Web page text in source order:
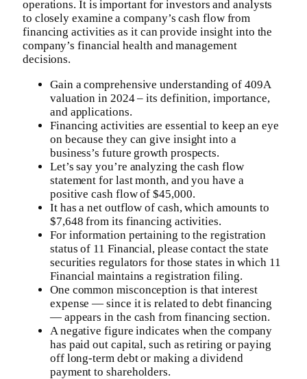
operations. It is important for investors and analysts
to closely examine a company’s cash flow from
financing activities as it can provide insight into the
company’s financial health and management
decisions.
Gain a comprehensive understanding of 409A
valuation in 2024 – its definition, importance,
and applications.
Financing activities are essential to keep an eye
on because they can give insight into a
business’s future growth prospects.
Let’s say you’re analyzing the cash flow
statement for last month, and you have a
positive cash flow of $45,000.
It has a net outflow of cash, which amounts to
$7,648 from its financing activities.
For information pertaining to the registration
status of 11 Financial, please contact the state
securities regulators for those states in which 11
Financial maintains a registration filing.
One common misconception is that interest
expense — since it is related to debt financing
— appears in the cash from financing section.
A negative figure indicates when the company
has paid out capital, such as retiring or paying
off long-term debt or making a dividend
payment to shareholders.